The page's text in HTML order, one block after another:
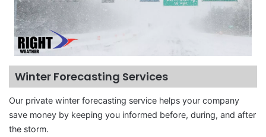
Winter Forecasting Services
Our private winter forecasting service helps your company
save money by keeping you informed before, during, and after
the storm.